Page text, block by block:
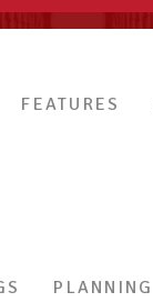
FEATURES
PLANNING